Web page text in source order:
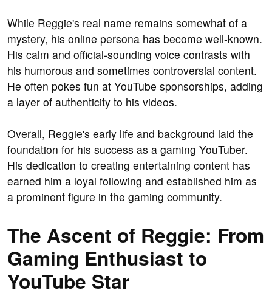
While Reggie's real name remains somewhat of a
mystery, his online persona has become well-known.
His calm and official-sounding voice contrasts with
his humorous and sometimes controversial content.
He often pokes fun at YouTube sponsorships, adding
a layer of authenticity to his videos.
Overall, Reggie's early life and background laid the
foundation for his success as a gaming YouTuber.
His dedication to creating entertaining content has
earned him a loyal following and established him as
a prominent figure in the gaming community.
The Ascent of Reggie: From
Gaming Enthusiast to
YouTube Star